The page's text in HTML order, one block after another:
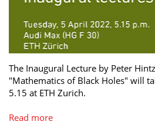
The Inaugural Lecture by Peter
"Mathematics of Black Holes" will
5.15 at ETH Zurich.
Read more